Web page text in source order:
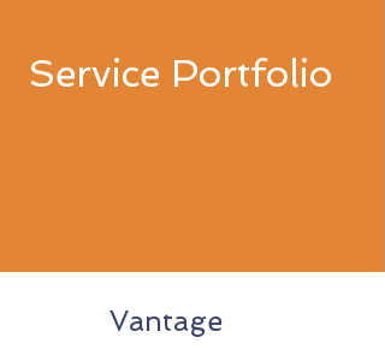
Service Portfolio
Vantage